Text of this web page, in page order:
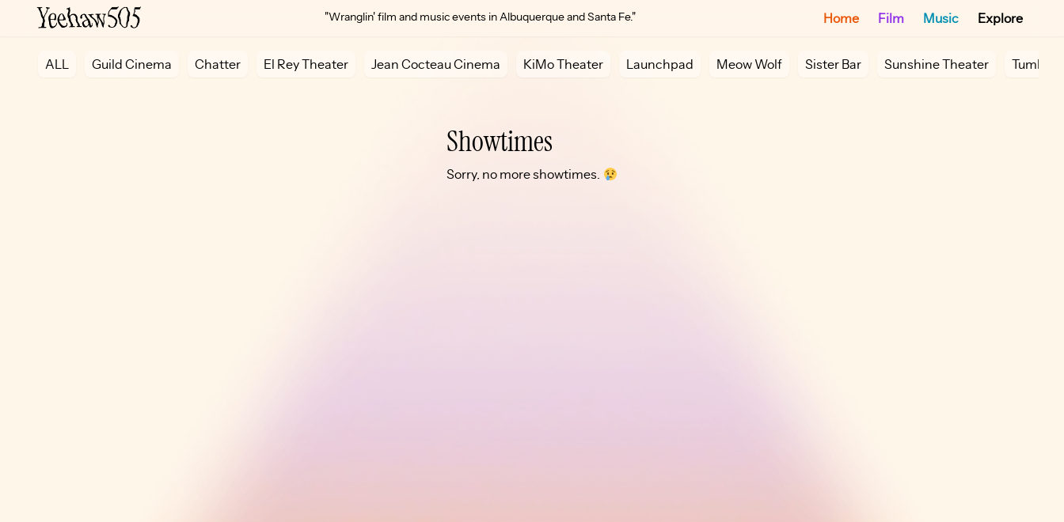
"Wranglin' film and music events in Albuquerque and Santa Fe." Home Film Music Explore
ALL Guild Cinema Chatter El Rey Theater Jean Cocteau Cinema KiMo Theater Launchpad Meow Wolf Sister Bar Sunshine Theater
Showtimes
Sorry, no more showtimes.